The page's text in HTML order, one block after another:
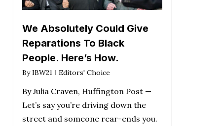
We Absolutely Could Give
Reparations To Black
People. Here’s How.
By IBW21 Editors' Choice
By Julia Craven, Huffington Post —
Let’s say you’re driving down the
street and someone rear-ends you.